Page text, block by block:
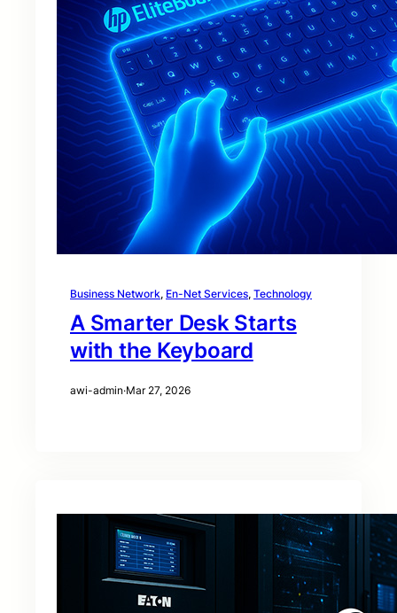
Business Network, En-Net Services, Technology
A Smarter Desk Starts
with the Keyboard
awi-admin·Mar 27, 2026